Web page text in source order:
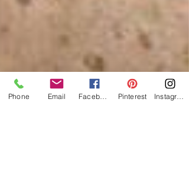
Phone Email Pinterest